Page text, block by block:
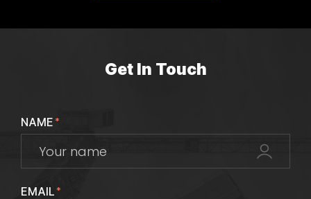
Get In Touch
NAME*
EMAIL*